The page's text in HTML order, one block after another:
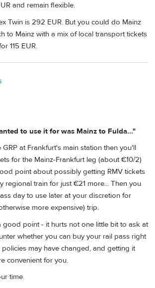
and remain flexible.
Twin is 292 EUR. But you could do Mainz
to Mainz with a mix of local transport tickets
115 EUR.
to use it for was Mainz to Fulda..."
at Frankfurt's main station then you'll
for the Mainz-Frankfurt leg (about €10/2)
point about possibly getting RMV tickets
regional train for just €21 more... Then you
day to use later at your discretion for
more expensive) trip.
good point - it hurts not one little bit to ask at
whether you can buy your rail pass right
may have changed, and getting it
convenient for you.
time.